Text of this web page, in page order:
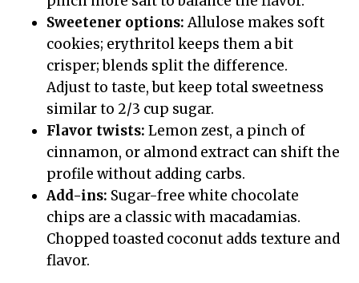
Sweetener options:Allulose makes soft
cookies; erythritol keeps them a bit
crisper; blends split the difference.
Adjust to taste, but keep total sweetness
similar to 2/3 cup sugar.
Flavor twists: Lemon zest, a pinch of
cinnamon, or almond extract can shift the
profile without adding carbs.
Add-ins: Sugar-free white chocolate
chips are a classic with macadamias.
Chopped toasted coconut adds texture and
flavor.